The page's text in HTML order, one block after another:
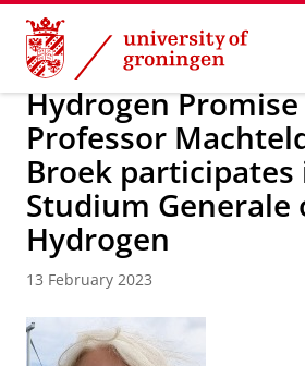
Skip
Content
Skip
Navigation
Research IREES News
Hydrogen Promise
Professor
Broek participates
Studium Generale
Hydrogen
13 February 2023